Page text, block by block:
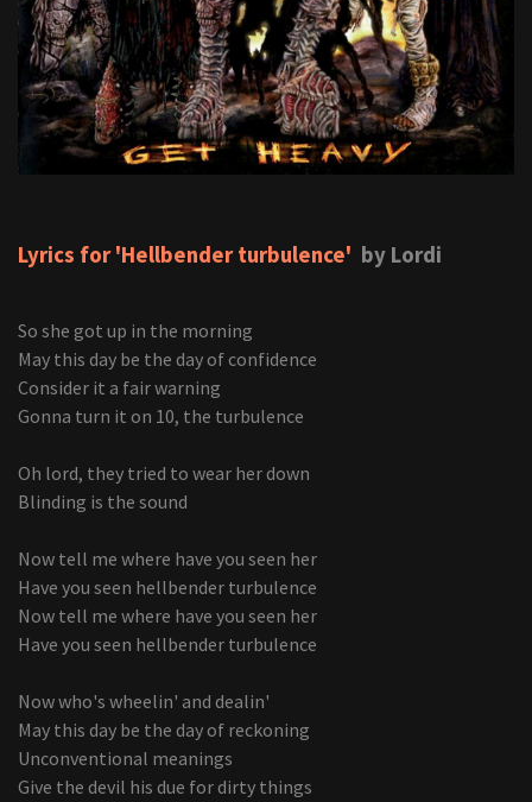
Lyrics for 'Hellbender turbulence' by Lordi
So she got up in the morning
May this day be the day of confidence
Consider it a fair warning
Gonna turn it on 10, the turbulence
Oh lord, they tried to wear her down
Blinding is the sound
Now tell me where have you seen her
Have you seen hellbender turbulence
Now tell me where have you seen her
Have you seen hellbender turbulence
Now who's wheelin' and dealin'
May this day be the day of reckoning
Unconventional meanings
Give the devil his due for dirty things